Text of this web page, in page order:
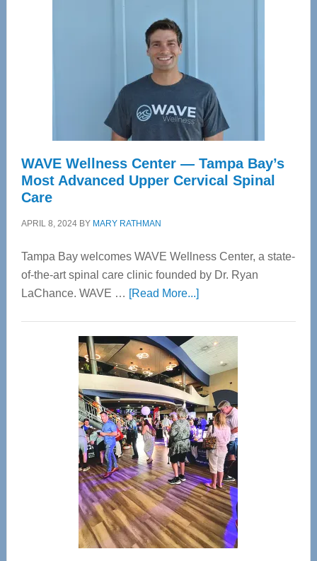
WAVE Wellness Center — Tampa Bay’s
Most Advanced Upper Cervical Spinal
Care
APRIL 8, 2024BY MARY RATHMAN
Tampa Bay welcomes WAVE Wellness Center, a state-
of-the-art spinal care clinic founded by Dr. Ryan
LaChance. WAVE … [Read More...]about
Center
—
Tampa
Bay’s
Most
Advanced
Upper
Cervical
Spinal
Care